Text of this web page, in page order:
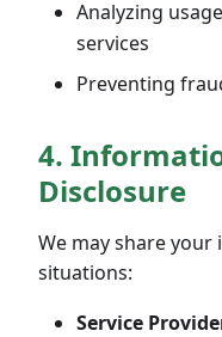
Analyzing
services
Preventing
4.
Disclosure
We may share
situations:
Service